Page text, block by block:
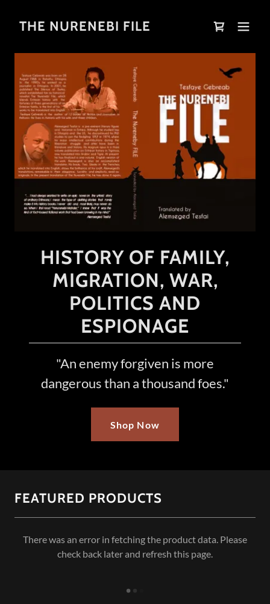
THE NURENEBI FILE
HISTORY OF FAMILY,
MIGRATION, WAR,
POLITICS AND
ESPIONAGE
"An enemy forgiven is more
dangerous than a thousand foes."
Shop Now
FEATURED PRODUCTS
There was an error in fetching the product data. Please
check back later and refresh this page.